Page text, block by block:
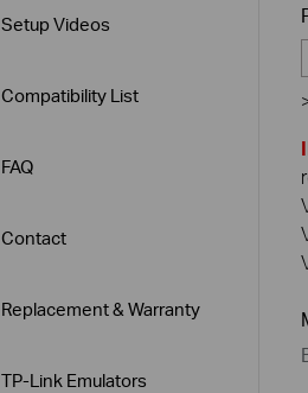
Setup Videos
Compatibility List
FAQ
Contact
Replacement & Warranty
TP-Link Emulators